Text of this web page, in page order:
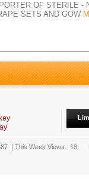
OF STERILE -
SETS AND GOW
| This Week Views. 18